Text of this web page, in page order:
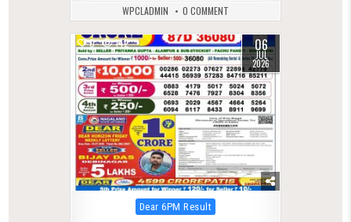
WPCLADMIN 0 COMMENT
0 142 06
JUL
2026
Posted
in
Dear 6PM Result